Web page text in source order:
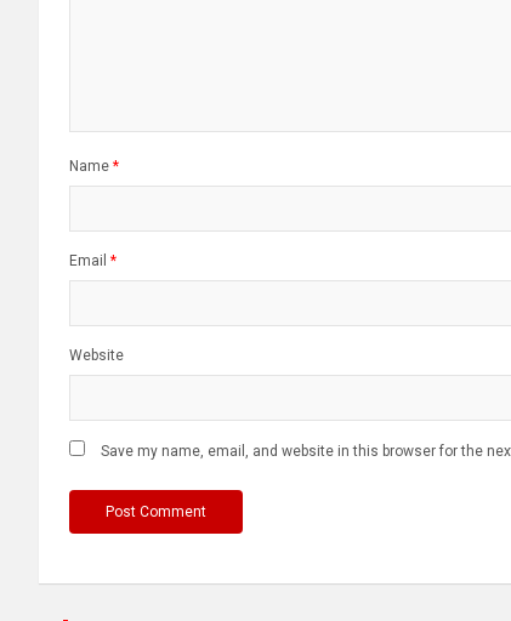
Name *
Email *
Website
Save my name, email, and website in this browser for the